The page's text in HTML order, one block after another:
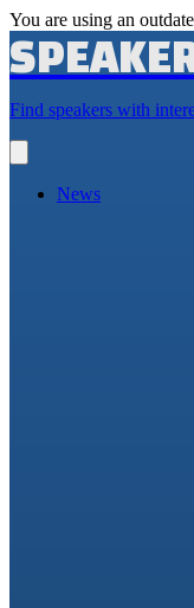
You are using an
Find speakers with
main
News